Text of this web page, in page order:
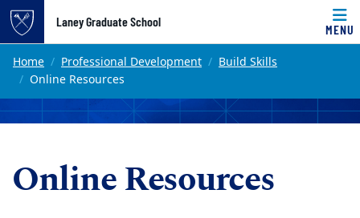
Top of page
Skip to main content
Laney Graduate School
MENU
Main content
Home Professional Development
Build Skills
Online Resources
Online Resources